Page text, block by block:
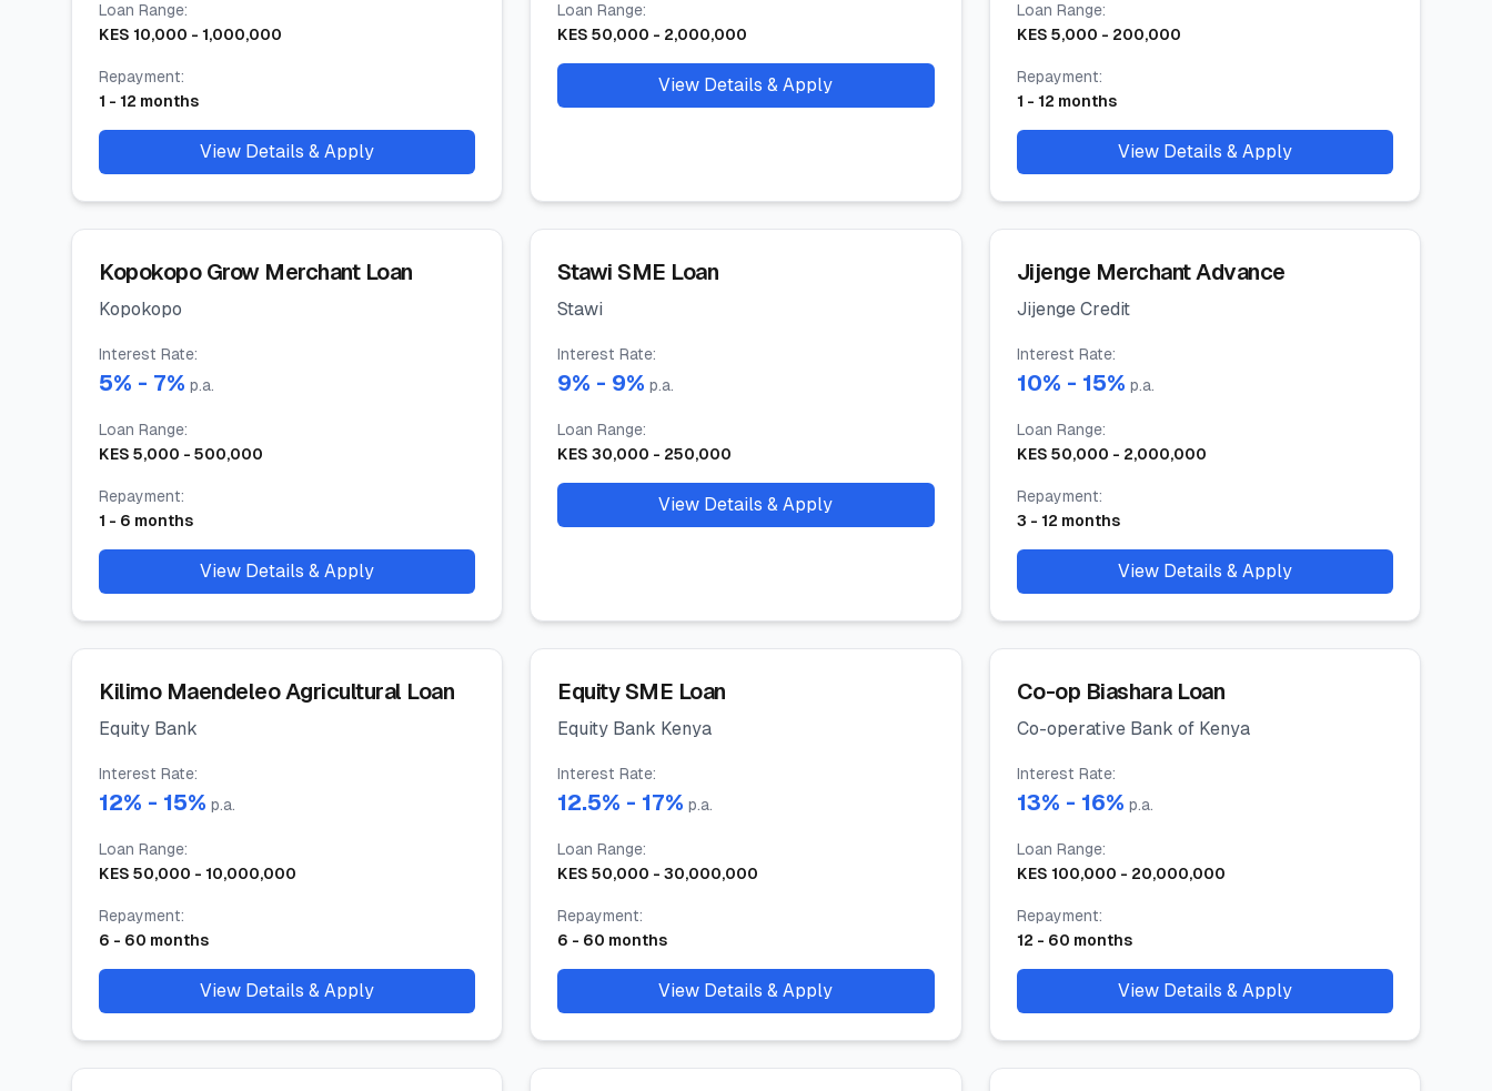
Loan Range:
KES 10,000 - 1,000,000
Repayment:
1 - 12 months
View Details & Apply
Loan Range:
KES50,000 - 2,000,000
View Details & Apply
Loan Range:
KES 5,000 - 200,000
Repayment:
1 - 12 months
View Details & Apply
Kopokopo Grow Merchant Loan
Kopokopo
Interest Rate:
5% - 7% p.a.
Loan Range:
KES 5,000 - 500,000
Repayment:
1 - 6 months
View Details & Apply
Stawi SME Loan
Stawi
Interest Rate:
9% - 9% p.a.
Loan Range:
KES30,000 - 250,000
View Details & Apply
Jijenge Merchant Advance
Jijenge Credit
Interest Rate:
10% - 15% p.a.
Loan Range:
KES 50,000 - 2,000,000
Repayment:
3 - 12 months
View Details & Apply
Kilimo Maendeleo Agricultural Loan
Equity Bank
Interest Rate:
12% - 15% p.a.
Loan Range:
KES 50,000 - 10,000,000
Repayment:
6 - 60 months
View Details & Apply
Equity SME Loan
Equity Bank Kenya
Interest Rate:
12.5% - 17% p.a.
Loan Range:
KES50,000 -30,000,000
Repayment:
6 - 60 months
View Details & Apply
Co-op Biashara Loan
Co-operative Bank of Kenya
Interest Rate:
13% - 16% p.a.
Loan Range:
KES 100,000 - 20,000,000
Repayment:
12 - 60 months
View Details & Apply